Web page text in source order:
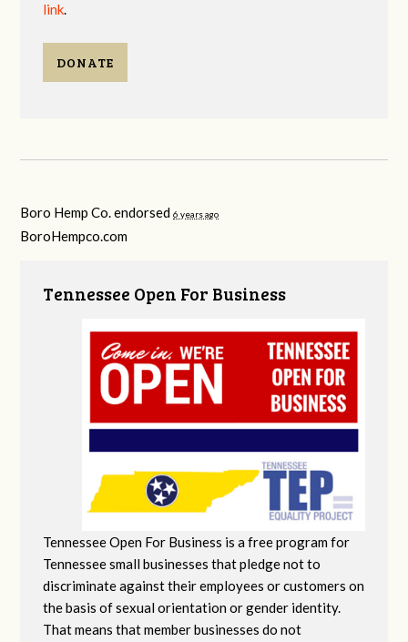
link.
DONATE
Boro Hemp Co. endorsed6 years ago
BoroHempco.com
Tennessee Open For Business
Tennessee Open For Business is a free program for
Tennessee small businesses that pledge not to
discriminate against their employees or customers on
the basis of sexual orientation or gender identity.
That means that member businesses do not